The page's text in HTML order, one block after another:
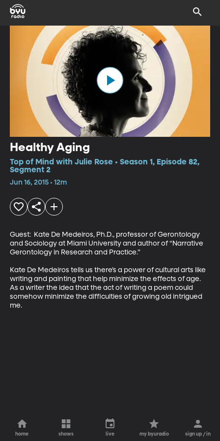
Healthy Aging
Top of Mind with Julie Rose • Season 1, Episode 82,
Segment 2
Jun 16, 2015 • 12m
Guest:  Kate De Medeiros, Ph.D., professor of Gerontology
and Sociology at Miami University and author of “Narrative
Gerontology in Research and Practice.”
Kate De Medeiros tells us there’s a power of cultural arts like
writing and painting that help minimize the effects of age.
As a writer the idea that the act of writing a poem could
somehow minimize the difficulties of growing old intrigued
me.
home shows live my byuradio sign up / in